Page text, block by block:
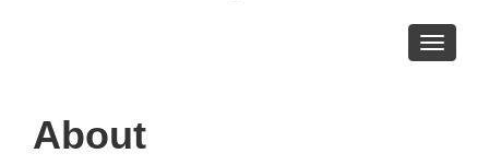
Toggle
About